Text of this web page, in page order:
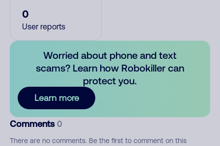
0
User reports
Worried about phone and text
scams? Learn how Robokiller can
protect you.
Learn more
Comments 0
There are no comments. Be the first to comment on this